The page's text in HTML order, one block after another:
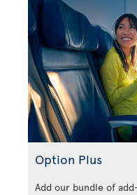
Option Plus
Add our bundle of